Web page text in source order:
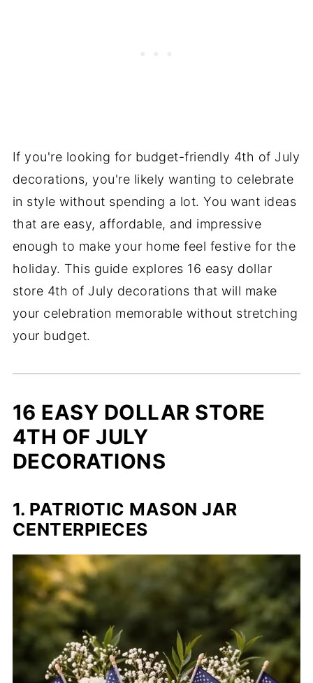
If you're looking for budget-friendly 4th of July
decorations, you're likely wanting to celebrate
in style without spending a lot. You want ideas
that are easy, affordable, and impressive
enough to make your home feel festive for the
holiday. This guide explores 16 easy dollar
store 4th of July decorations that will make
your celebration memorable without stretching
your budget.
16 EASY DOLLAR STORE
4TH OF JULY
DECORATIONS
1. PATRIOTIC MASON JAR
CENTERPIECES